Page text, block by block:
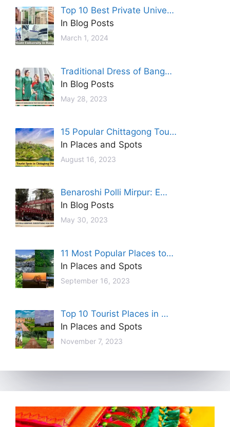
Top 10 Best Private Unive…
In Blog Posts
March 1, 2024
Traditional Dress of Bang…
In Blog Posts
May 28, 2023
15 Popular Chittagong Tou…
In Places and Spots
August 16, 2023
Benaroshi Polli Mirpur: E…
In Blog Posts
May 30, 2023
11 Most Popular Places to…
In Places and Spots
September 16, 2023
Top 10 Tourist Places in …
In Places and Spots
November 7, 2023